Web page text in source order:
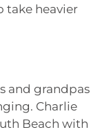
take heavier
and grandpas
Charlie
Beach with